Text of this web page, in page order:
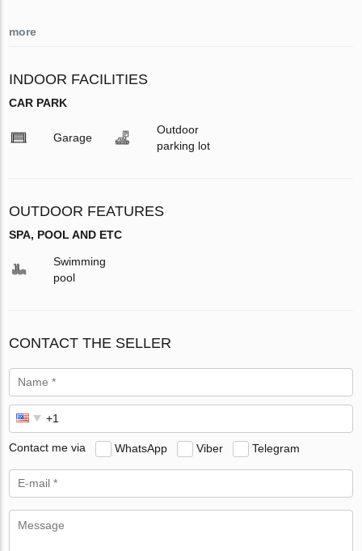
more
INDOOR FACILITIES
CAR PARK
Garage
Outdoor
parking lot
OUTDOOR FEATURES
SPA, POOL AND ETC
Swimming
pool
CONTACT THE SELLER
Contact me via WhatsApp Viber Telegram